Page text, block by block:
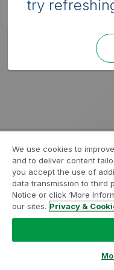
try
We use cookies to
and to deliver content
you accept the use of
data transmission to third
Notice or click ‘More
our sites. Privacy &